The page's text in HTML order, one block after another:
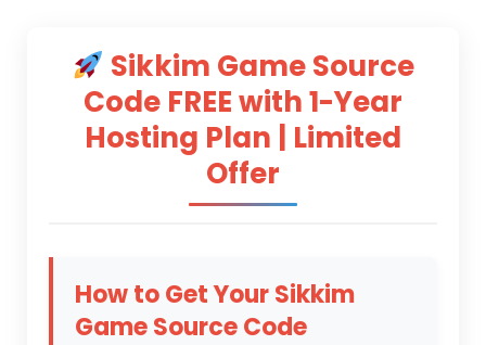
Sikkim Game Source
Code FREE with 1-Year
Hosting Plan | Limited
Offer
How to Get YourSikkim
Game Source Code